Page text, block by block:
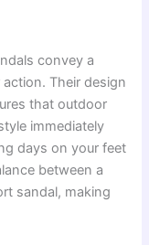
convey a
Their design
that outdoor
immediately
days on your feet
between a
sandal, making